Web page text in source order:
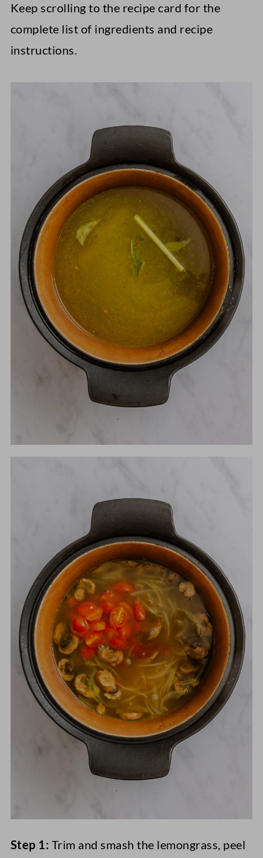
Keep scrolling to the recipe card for the
complete list of ingredients and recipe
instructions.
Step 1: Trim and smash the lemongrass, peel